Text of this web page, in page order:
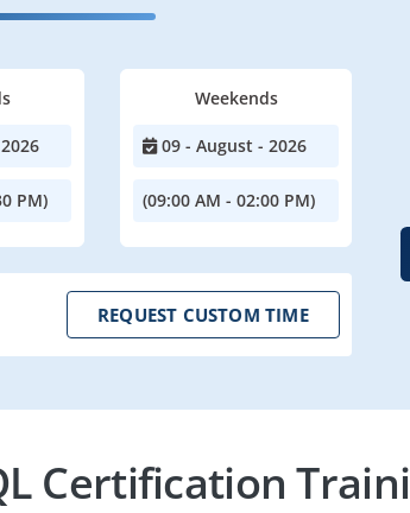
PM)
Weekends
09 - August - 2026
(09:00 AM - 02:00 PM)
REQUEST CUSTOM TIME
Certification